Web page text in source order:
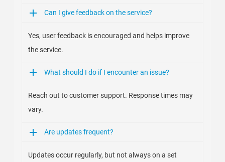
Can I give feedback on the service?
Yes, user feedback is encouraged and helps improve
the service.
What should I do if I encounter an issue?
Reach out to customer support. Response times may
vary.
Are updates frequent?
Updates occur regularly, but not always on a set